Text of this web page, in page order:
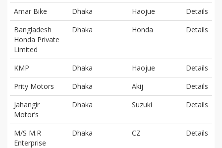
Amar Bike Dhaka Haojue
Details
Bangladesh
Honda Private
Limited
Dhaka Honda Details
KMP Dhaka Haojue
Details
Prity Motors
Dhaka Akij
Details
Jahangir
Motor’s
Dhaka Suzuki Details
M/S M.R
Enterprise
Dhaka CZ Details